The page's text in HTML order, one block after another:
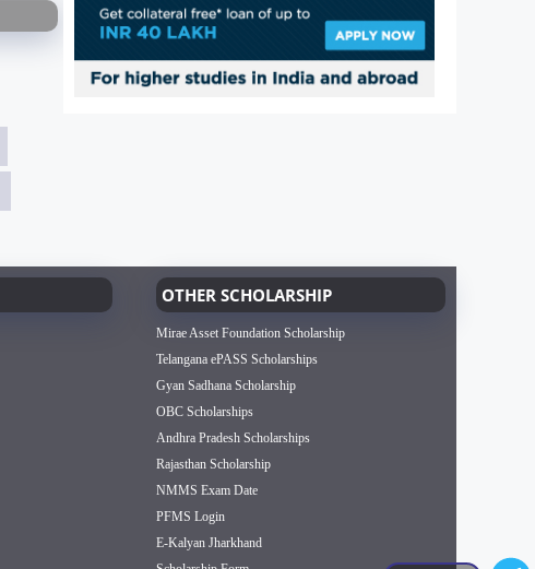
OTHER SCHOLARSHIP
Mirae Asset Foundation Scholarship
Telangana ePASS Scholarships
Gyan Sadhana Scholarship
OBC Scholarships
Andhra Pradesh Scholarships
Rajasthan Scholarship
NMMS Exam Date
PFMS Login
E-Kalyan Jharkhand